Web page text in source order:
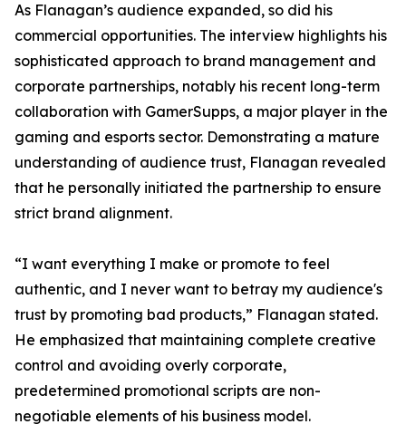
As Flanagan’s audience expanded, so did his
commercial opportunities. The interview highlights his
sophisticated approach to brand management and
corporate partnerships, notably his recent long-term
collaboration with GamerSupps, a major player in the
gaming and esports sector. Demonstrating a mature
understanding of audience trust, Flanagan revealed
that he personally initiated the partnership to ensure
strict brand alignment.
“I want everything I make or promote to feel
authentic, and I never want to betray my audience's
trust by promoting bad products,” Flanagan stated.
He emphasized that maintaining complete creative
control and avoiding overly corporate,
predetermined promotional scripts are non-
negotiable elements of his business model.